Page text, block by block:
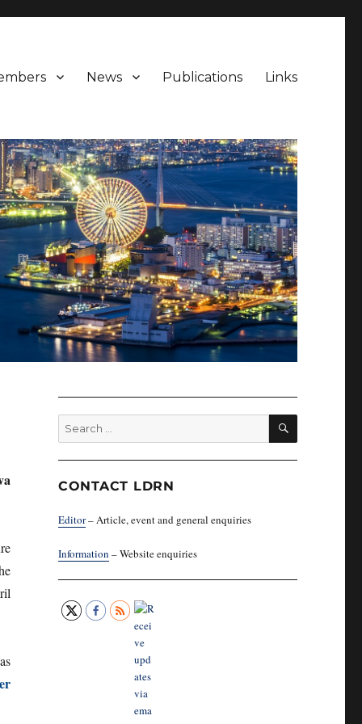
News Publications Links
Search
for:
SEARCH
CONTACT LDRN
Editor– Article, event and general enquiries
Information – Website enquiries